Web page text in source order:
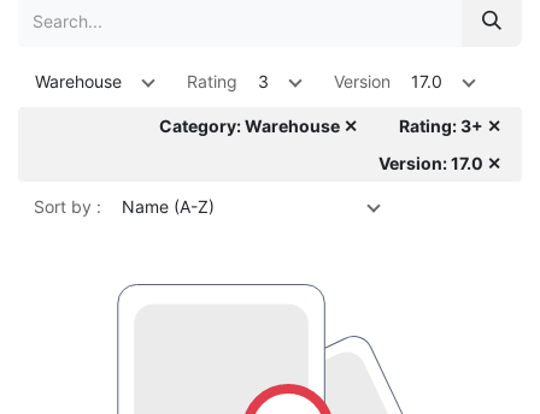
Warehouse Rating 3 Version 17.0
Category: Warehouse ✕
Rating: 3+ ✕
Version: 17.0 ✕
Sort by : Name (A-Z)